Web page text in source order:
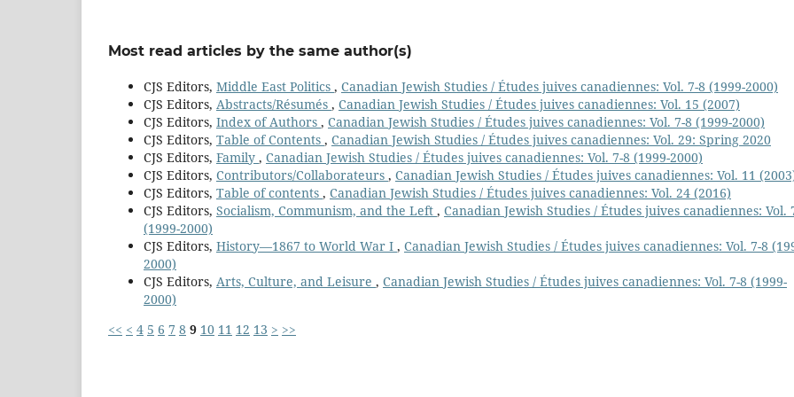
Most read articles by the same author(s)
CJS Editors, Middle East Politics , Canadian Jewish Studies / Études juives canadiennes: Vol. 7-8 (1999-2000)
CJS Editors, Abstracts/Résumés , Canadian Jewish Studies / Études juives canadiennes: Vol. 15 (2007)
CJS Editors, Index of Authors , Canadian Jewish Studies / Études juives canadiennes: Vol. 7-8 (1999-2000)
CJS Editors, Table of Contents , Canadian Jewish Studies / Études juives canadiennes: Vol. 29: Spring 2020
CJS Editors, Family , Canadian Jewish Studies / Études juives canadiennes: Vol. 7-8 (1999-2000)
CJS Editors, Contributors/Collaborateurs , Canadian Jewish Studies / Études juives canadiennes: Vol. 11
CJS Editors, Table of contents , Canadian Jewish Studies / Études juives canadiennes: Vol. 24 (2016)
CJS Editors, Socialism, Communism, and the Left , Canadian Jewish Studies / Études juives canadiennes: Vol.
(1999-2000)
CJS Editors, History—1867 to World War I , Canadian Jewish Studies / Études juives canadiennes: Vol. 7-8
2000)
CJS Editors, Arts, Culture, and Leisure , Canadian Jewish Studies / Études juives canadiennes: Vol. 7-8 (1999-
2000)
<< < 4 5 6 7 8 9 10 11 12 13 > >>